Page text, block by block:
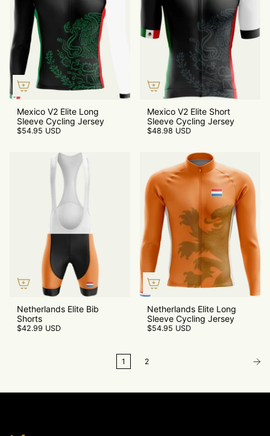
Mexico V2 Elite Long
Sleeve Cycling Jersey
$54.95 USD
Mexico V2 Elite Short
Sleeve Cycling Jersey
$48.98 USD
Netherlands Elite Bib
Shorts
$42.99 USD
Netherlands Elite Long
Sleeve Cycling Jersey
$54.95 USD
1 2